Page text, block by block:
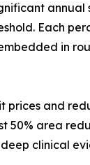
Each
in
prices and
50% area
clinical